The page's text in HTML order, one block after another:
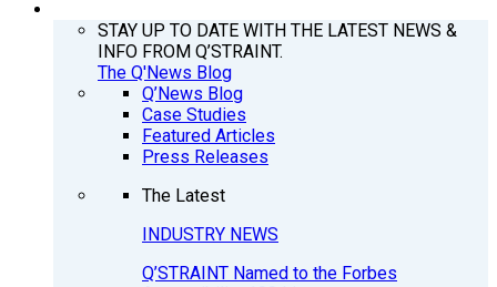
STAY UP TO DATE WITH THE LATEST NEWS &
INFO FROM Q’STRAINT.
The Q'News Blog
Q’News Blog
Case Studies
Featured Articles
Press Releases
The Latest
INDUSTRY NEWS
Q’STRAINT Named to the Forbes